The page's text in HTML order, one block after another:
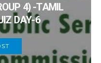
4) -TAMIL
DAY-6